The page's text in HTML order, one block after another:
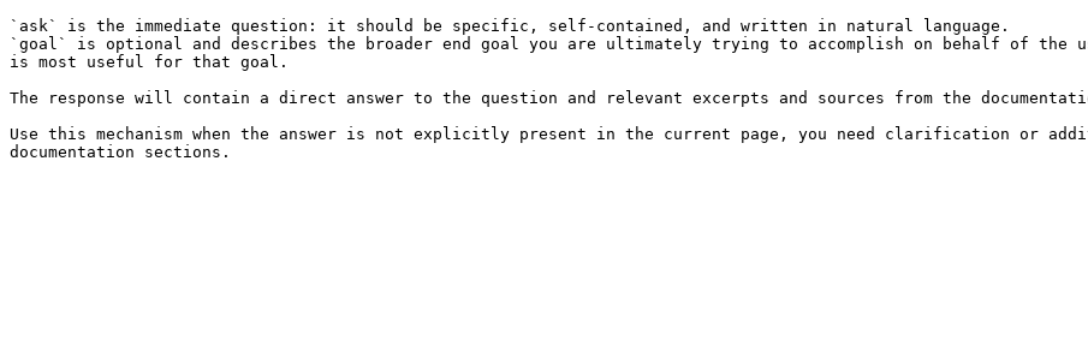
`ask` is the immediate question: it should be specific, self-contained, and written in natural language.
`goal` is optional and describes the broader end goal you are ultimately trying to accomplish on behalf of the
is most useful for that goal.
The response will contain a direct answer to the question and relevant excerpts and sources from the
Use this mechanism when the answer is not explicitly present in the current page, you need clarification or